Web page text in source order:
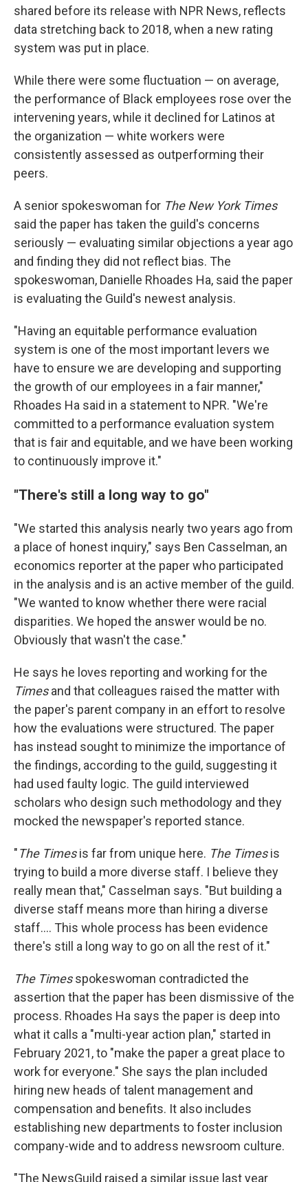
shared before its release with NPR News, reflects
data stretching back to 2018, when a new rating
system was put in place.
While there were some fluctuation — on average,
the performance of Black employees rose over the
intervening years, while it declined for Latinos at
the organization — white workers were
consistently assessed as outperforming their
peers.
A senior spokeswoman for The New York Times
said the paper has taken the guild's concerns
seriously — evaluating similar objections a year ago
and finding they did not reflect bias. The
spokeswoman, Danielle Rhoades Ha, said the paper
is evaluating the Guild's newest analysis.
"Having an equitable performance evaluation
system is one of the most important levers we
have to ensure we are developing and supporting
the growth of our employees in a fair manner,"
Rhoades Ha said in a statement to NPR. "We're
committed to a performance evaluation system
that is fair and equitable, and we have been working
to continuously improve it."
"There's still a long way to go"
"We started this analysis nearly two years ago from
a place of honest inquiry," says Ben Casselman, an
economics reporter at the paper who participated
in the analysis and is an active member of the guild.
"We wanted to know whether there were racial
disparities. We hoped the answer would be no.
Obviously that wasn't the case."
He says he loves reporting and working for the
Timesand that colleagues raised the matter with
the paper's parent company in an effort to resolve
how the evaluations were structured. The paper
has instead sought to minimize the importance of
the findings, according to the guild, suggesting it
had used faulty logic. The guild interviewed
scholars who design such methodology and they
mocked the newspaper's reported stance.
"The Timesis far from unique here. The Timesis
trying to build a more diverse staff. I believe they
really mean that," Casselman says. "But building a
diverse staff means more than hiring a diverse
staff.... This whole process has been evidence
there's still a long way to go on all the rest of it."
The Timesspokeswoman contradicted the
assertion that the paper has been dismissive of the
process. Rhoades Ha says the paper is deep into
what it calls a "multi-year action plan," started in
February 2021, to "make the paper a great place to
work for everyone." She says the plan included
hiring new heads of talent management and
compensation and benefits. It also includes
establishing new departments to foster inclusion
company-wide and to address newsroom culture.
"The NewsGuild raised a similar issue last year